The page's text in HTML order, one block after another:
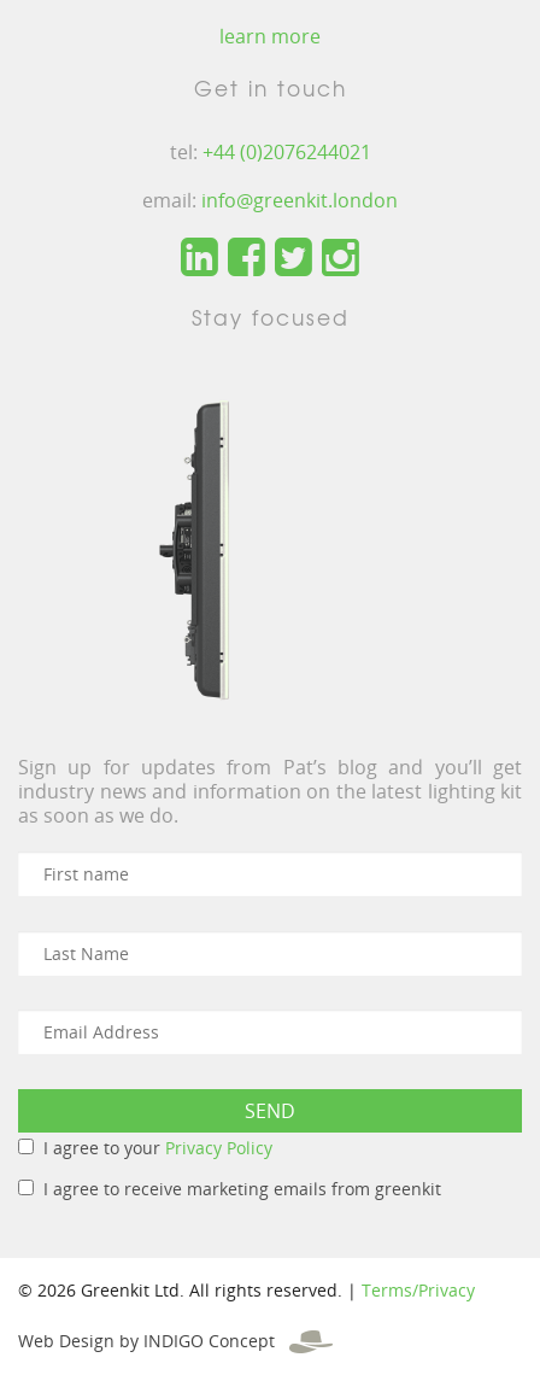
learn more
Get in touch
tel: +44 (0)2076244021
email: info@greenkit.london
Stay focused
Sign up for updates from Pat’s blog and you’ll get
industry news and information on the latest lighting kit
as soon as we do.
I agree to your Privacy Policy
I agree to receive marketing emails from greenkit
© 2026 Greenkit Ltd. All rights reserved. | Terms/Privacy
Web Design by INDIGO Concept